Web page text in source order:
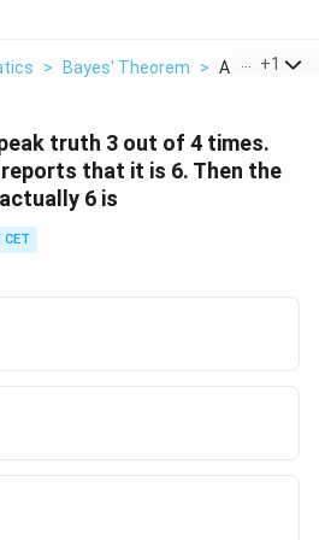
> Bayes' Theorem > A Man Is
+1
truth 3 out of 4 times.
that it is 6. Then the
6 is